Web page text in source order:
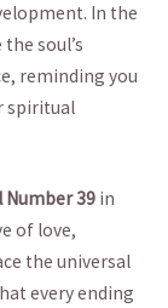
In the
soul’s
reminding you⁢
spiritual
⁢Number⁤ 39in
of love,
the universal
every ending